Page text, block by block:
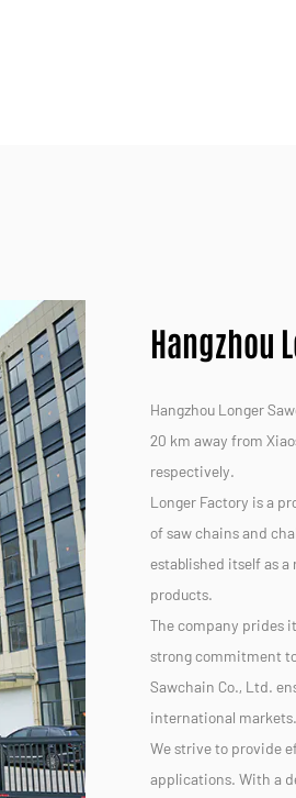
Hangzhou
Hangzhou Longer
20 km away from
respectively.
Longer Factory is a
of saw chains and
established itself as
products.
The company prides
strong commitment
Sawchain Co., Ltd.
international markets.
We strive to provide
applications. With a